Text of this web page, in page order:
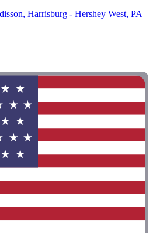
Harrisburg - Hershey West, PA